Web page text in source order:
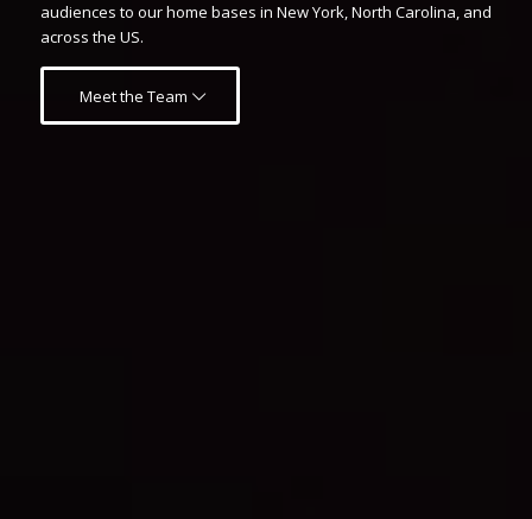
audiences to our home bases in New York, North Carolina, and
across the US.
Meet the Team